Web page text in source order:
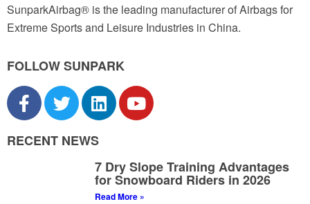
SunparkAirbag® is the leading manufacturer of Airbags for
Extreme Sports and Leisure Industries in China.
FOLLOW SUNPARK
RECENT NEWS
7 Dry Slope Training Advantages
for Snowboard Riders in 2026
Read More »